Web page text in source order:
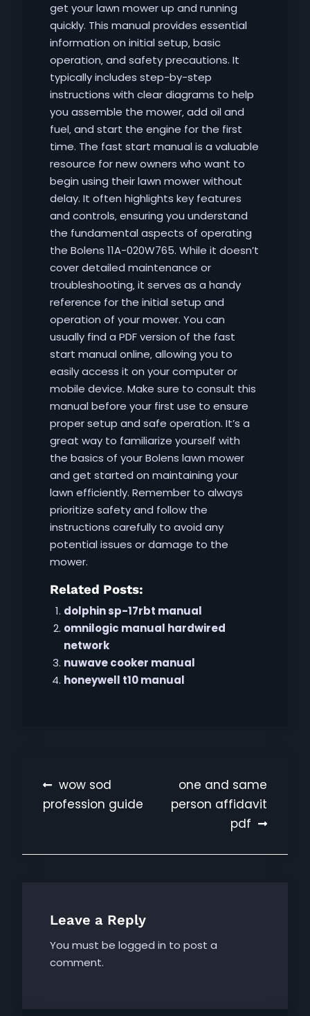
get your lawn mower up and running
quickly. This manual provides essential
information on initial setup‚ basic
operation‚ and safety precautions. It
typically includes step-by-step
instructions with clear diagrams to help
you assemble the mower‚ add oil and
fuel‚ and start the engine for the first
time. The fast start manual is a valuable
resource for new owners who want to
begin using their lawn mower without
delay. It often highlights key features
and controls‚ ensuring you understand
the fundamental aspects of operating
the Bolens 11A-020W765. While it doesn’t
cover detailed maintenance or
troubleshooting‚ it serves as a handy
reference for the initial setup and
operation of your mower. You can
usually find a PDF version of the fast
start manual online‚ allowing you to
easily access it on your computer or
mobile device. Make sure to consult this
manual before your first use to ensure
proper setup and safe operation. It’s a
great way to familiarize yourself with
the basics of your Bolens lawn mower
and get started on maintaining your
lawn efficiently. Remember to always
prioritize safety and follow the
instructions carefully to avoid any
potential issues or damage to the
mower.
Related Posts:
dolphin sp-17rbt manual
omnilogic manual hardwired
network
nuwave cooker manual
honeywell t10 manual
Post
navigation
wow sod
profession guide
one and same
person affidavit
pdf
Leave a Reply
You must be logged in to post a
comment.